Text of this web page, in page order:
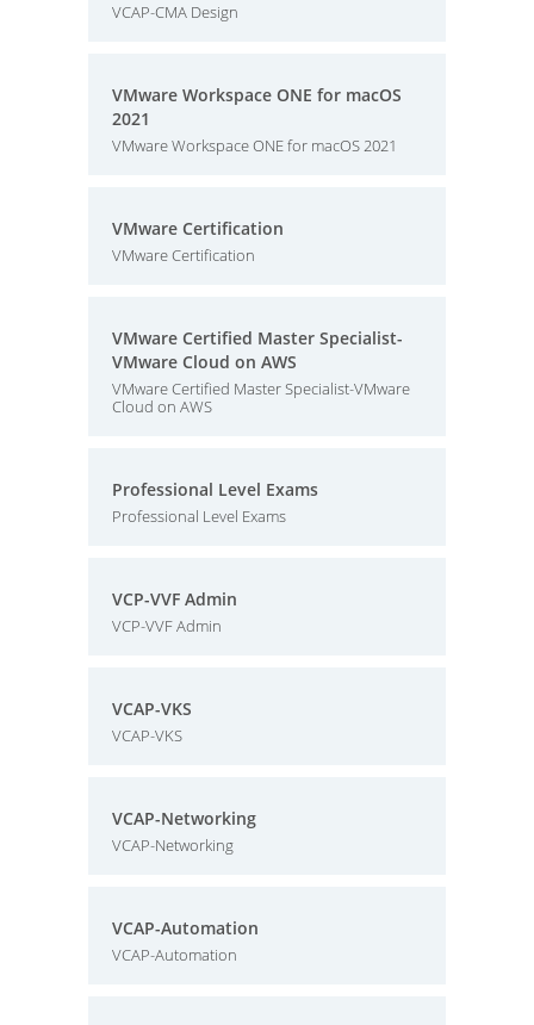
VCAP-CMA Design
VMware Workspace ONE for macOS
2021
VMware Workspace ONE for macOS 2021
VMware Certification
VMware Certification
VMware Certified Master Specialist-
VMware Cloud on AWS
VMware Certified Master Specialist-VMware
Cloud on AWS
Professional Level Exams
Professional Level Exams
VCP-VVF Admin
VCP-VVF Admin
VCAP-VKS
VCAP-VKS
VCAP-Networking
VCAP-Networking
VCAP-Automation
VCAP-Automation